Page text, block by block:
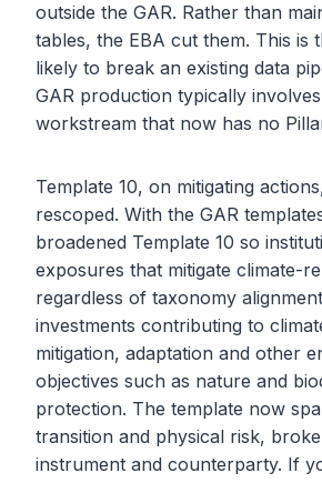
outside the GAR. Rather than
tables, the EBA cut them. This is
likely to break an existing data
GAR production typically
workstream that now has no
Template 10, on mitigating
rescoped. With the GAR
broadened Template 10 so
exposures that mitigate climate-
regardless of taxonomy
investments contributing to
mitigation, adaptation and other
objectives such as nature and
protection. The template now
transition and physical risk,
instrument and counterparty. If